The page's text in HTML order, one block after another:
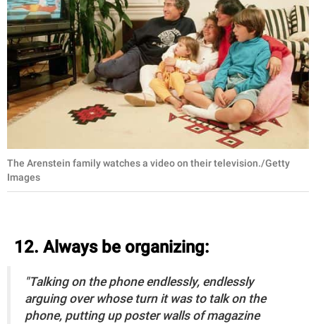
The Arenstein family watches a video on their television./Getty
Images
12. Always be organizing:
"Talking on the phone endlessly, endlessly
arguing over whose turn it was to talk on the
phone, putting up poster walls of magazine